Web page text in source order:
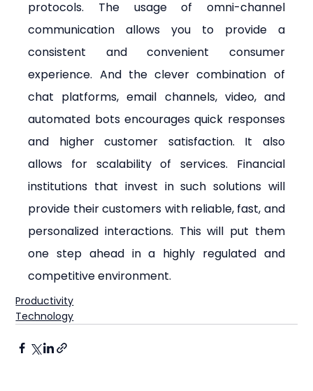
protocols. The usage of omni-channel
communication allows you to provide a
consistent and convenient consumer
experience. And the clever combination of
chat platforms, email channels, video, and
automated bots encourages quick responses
and higher customer satisfaction. It also
allows for scalability of services. Financial
institutions that invest in such solutions will
provide their customers with reliable, fast, and
personalized interactions. This will put them
one step ahead in a highly regulated and
competitive environment.
Productivity
Technology